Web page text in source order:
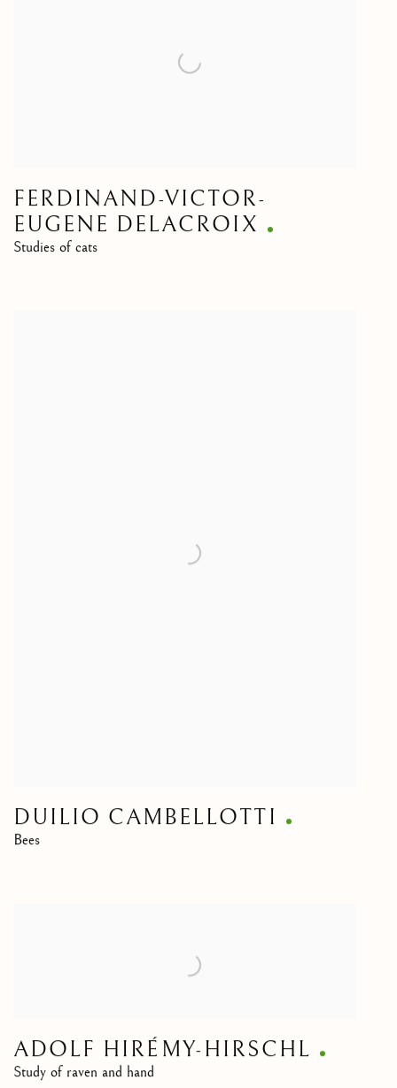
FERDINAND-VICTOR-
EUGENE DELACROIX
Studies of cats
DUILIO CAMBELLOTTI
Bees
ADOLF HIRÉMY-HIRSCHL
Study of raven and hand